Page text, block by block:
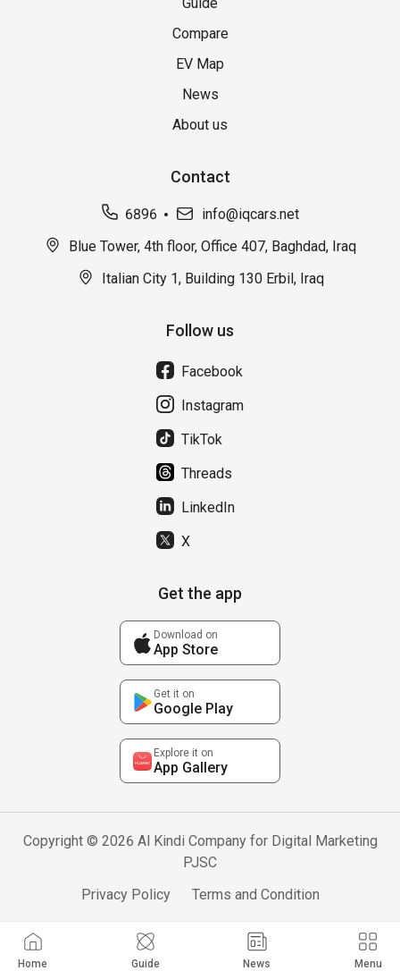
Home Guide News Menu
Compare
EV Map
News
About us
Contact
6896
info@iqcars.net
Blue Tower, 4th floor, Office 407, Baghdad, Iraq
Italian City 1, Building 130 Erbil, Iraq
Follow us
Facebook
Instagram
TikTok
Threads
LinkedIn
X
Get the app
Download on
App Store
Get it on
Google Play
Explore it on
App Gallery
Copyright © 2026 Al Kindi Company for Digital Marketing
PJSC
Privacy Policy
Terms and Condition